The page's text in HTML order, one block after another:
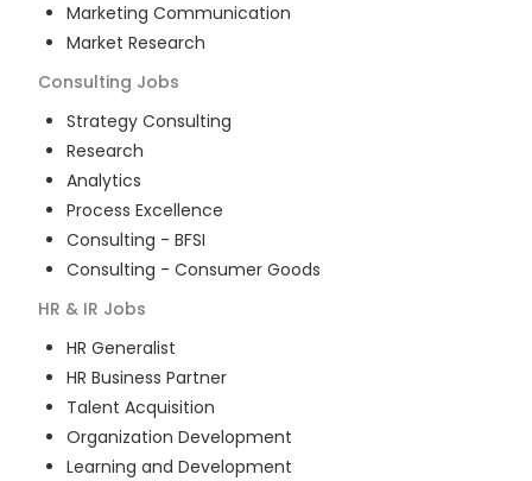
Marketing Communication
Market Research
Consulting Jobs
Strategy Consulting
Research
Analytics
Process Excellence
Consulting - BFSI
Consulting - Consumer Goods
HR & IR Jobs
HR Generalist
HR Business Partner
Talent Acquisition
Organization Development
Learning and Development